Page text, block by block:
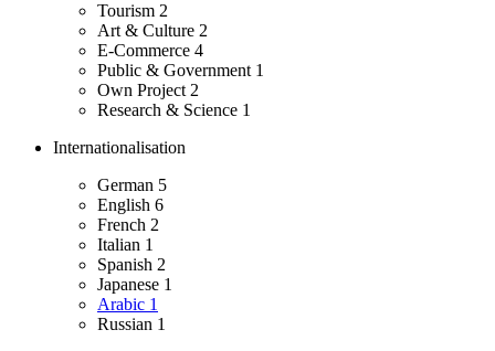
Tourism 2
Art & Culture 2
E-Commerce 4
Public & Government 1
Own Project 2
Research & Science 1
Internationalisation
German 5
English 6
French 2
Italian 1
Spanish 2
Japanese 1
Arabic 1
Russian 1